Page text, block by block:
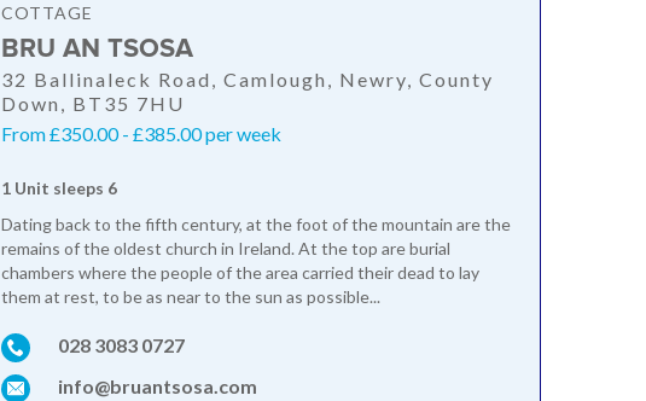
COTTAGE
BRU AN TSOSA
32 Ballinaleck Road, Camlough, Newry, County
Down, BT35 7HU
From £350.00 - £385.00 per week
1 Unit sleeps 6
Dating back to the fifth century, at the foot of the mountain are the
remains of the oldest church in Ireland. At the top are burial
chambers where the people of the area carried their dead to lay
them at rest, to be as near to the sun as possible...
028 3083 0727
info@bruantsosa.com